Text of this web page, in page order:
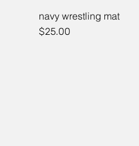
navy wrestling mat
Price
$25.00